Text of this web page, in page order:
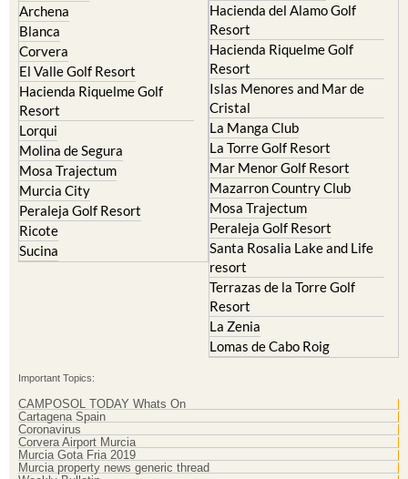
Archena
Blanca
Corvera
El Valle Golf Resort
Hacienda Riquelme Golf
Resort
Lorqui
Molina de Segura
Mosa Trajectum
Murcia City
Peraleja Golf Resort
Ricote
Sucina
Hacienda del Alamo Golf
Resort
Hacienda Riquelme Golf
Resort
Islas Menores and Mar de
Cristal
La Manga Club
La Torre Golf Resort
Mar Menor Golf Resort
Mazarron Country Club
Mosa Trajectum
Peraleja Golf Resort
Santa Rosalia Lake and Life
resort
Terrazas de la Torre Golf
Resort
La Zenia
Lomas de Cabo Roig
Important Topics:
CAMPOSOL TODAY Whats On
Cartagena Spain
Coronavirus
Corvera Airport Murcia
Murcia Gota Fria 2019
Murcia property news generic thread